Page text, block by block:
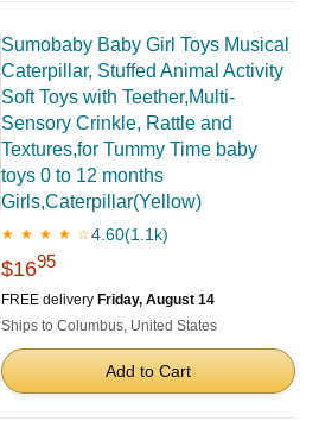
Sumobaby Baby Girl Toys Musical
Caterpillar, Stuffed Animal Activity
Soft Toys with Teether,Multi-
Sensory Crinkle, Rattle and
Textures,for Tummy Time baby
toys 0 to 12 months
Girls,Caterpillar(Yellow)
★ ★ ★ ★ ☆4.60(1.1k)
$1695
FREE delivery Friday, August 14
Ships to Columbus, United States
Add to Cart